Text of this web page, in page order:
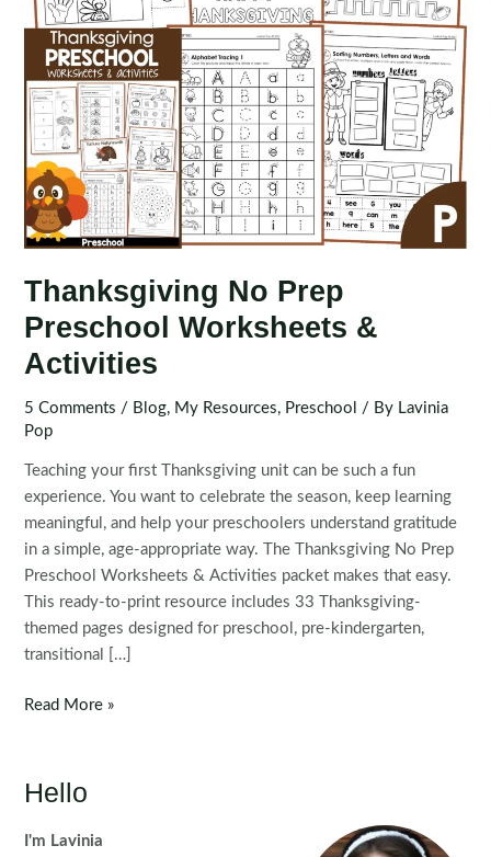
Thanksgiving No Prep
Preschool Worksheets &
Activities
5 Comments / Blog, My Resources, Preschool / By Lavinia
Pop
Teaching your first Thanksgiving unit can be such a fun
experience. You want to celebrate the season, keep learning
meaningful, and help your preschoolers understand gratitude
in a simple, age-appropriate way. The Thanksgiving No Prep
Preschool Worksheets & Activities packet makes that easy.
This ready-to-print resource includes 33 Thanksgiving-
themed pages designed for preschool, pre-kindergarten,
transitional […]
Thanksgiving
Preschool
&
Read More »
Hello
I'm Lavinia